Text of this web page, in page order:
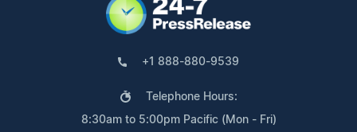
+1 888-880-9539
Telephone Hours:
8:30am to 5:00pm Pacific (Mon - Fri)